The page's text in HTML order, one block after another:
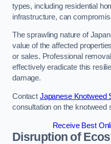
types, including residential
infrastructure, can
The sprawling nature of
value of the affected
or sales. Professional
effectively eradicate this
damage.
Contact Japanese Knotweed
consultation on the knotweed
Receive Best
Disruption of